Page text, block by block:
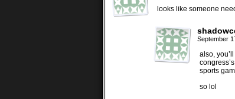
looks like someone
September
also,
sports
so lol